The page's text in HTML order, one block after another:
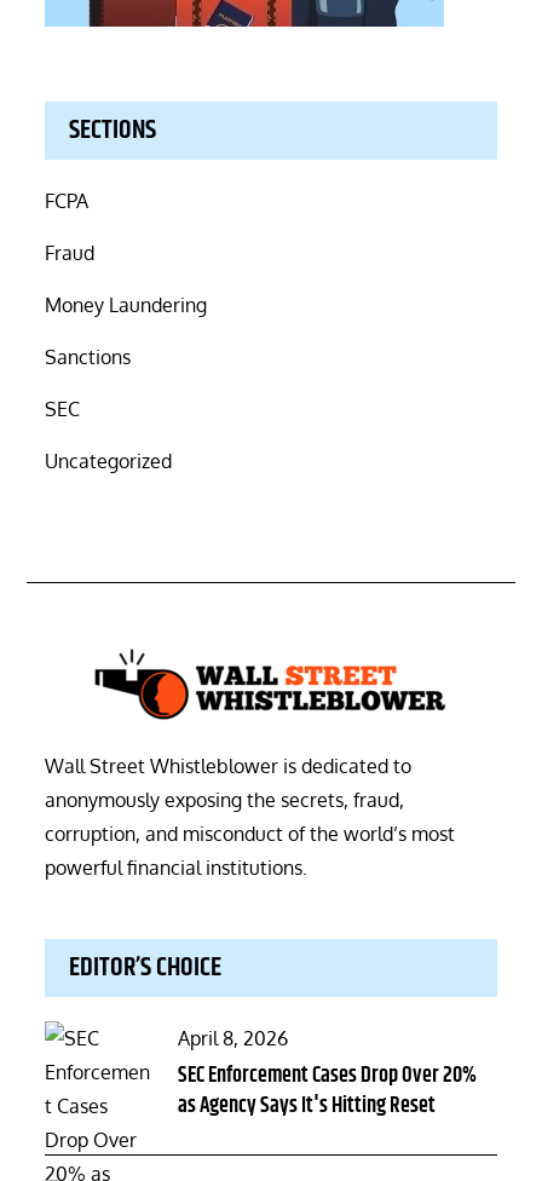
SECTIONS
FCPA
Fraud
Money Laundering
Sanctions
SEC
Uncategorized
Wall Street Whistleblower is dedicated to
anonymously exposing the secrets, fraud,
corruption, and misconduct of the world’s most
powerful financial institutions.
EDITOR’S CHOICE
Posted
on
April 8, 2026
SEC Enforcement Cases Drop Over 20%
as Agency Says It's Hitting Reset